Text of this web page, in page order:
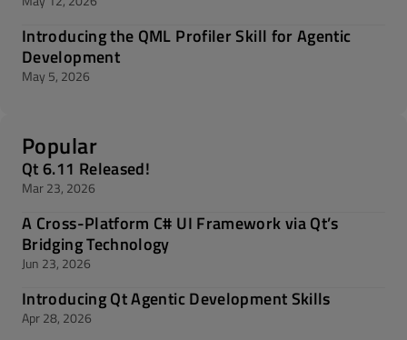
Introducing the QML Profiler Skill for Agentic
Development
May 5, 2026
Popular
Qt 6.11 Released!
Mar 23, 2026
A Cross-Platform C# UI Framework via Qt’s
Bridging Technology
Jun 23, 2026
Introducing Qt Agentic Development Skills
Apr 28, 2026